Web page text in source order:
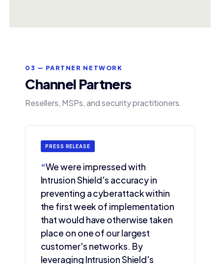
03 — PARTNER NETWORK
Channel Partners
Resellers, MSPs, and security practitioners.
PRESS RELEASE
“We were impressed with
Intrusion Shield's accuracy in
preventing a cyberattack within
the first week of implementation
that would have otherwise taken
place on one of our largest
customer's networks. By
leveraging Intrusion Shield's